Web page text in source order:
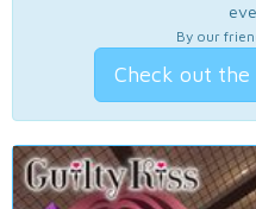
By our
Check out